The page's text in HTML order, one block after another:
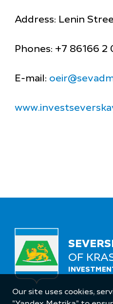
Address: Lenin
Phones: +7 86166 2
E-mail:
OF
Follow Us
Our site uses cookies,